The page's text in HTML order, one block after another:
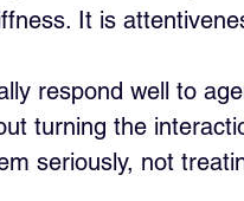
It is
respond well to
turning the
seriously, not